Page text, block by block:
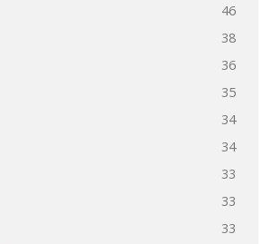
46
38
36
35
34
34
33
33
33